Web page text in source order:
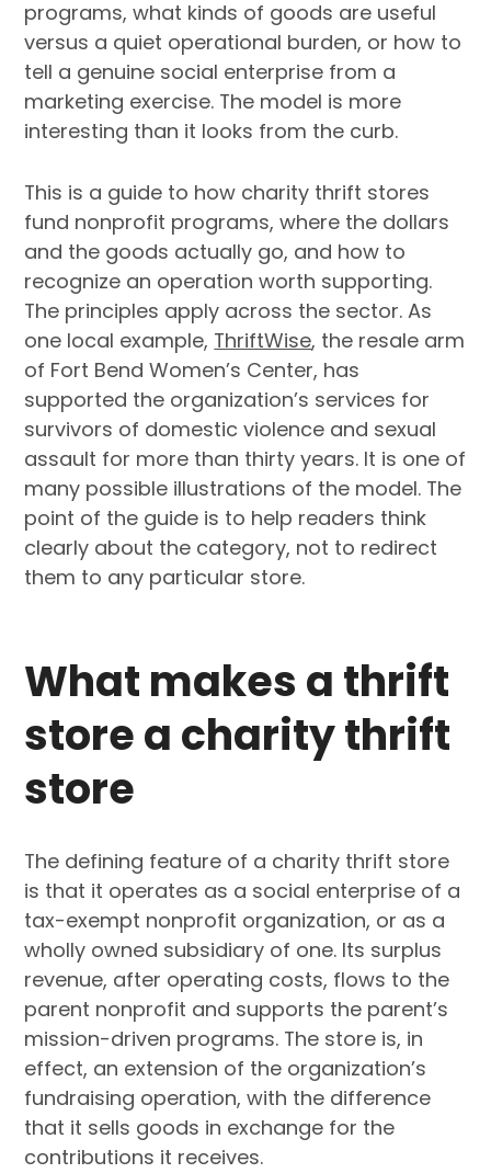
programs, what kinds of goods are useful
versus a quiet operational burden, or how to
tell a genuine social enterprise from a
marketing exercise. The model is more
interesting than it looks from the curb.
This is a guide to how charity thrift stores
fund nonprofit programs, where the dollars
and the goods actually go, and how to
recognize an operation worth supporting.
The principles apply across the sector. As
one local example, ThriftWise, the resale arm
of Fort Bend Women’s Center, has
supported the organization’s services for
survivors of domestic violence and sexual
assault for more than thirty years. It is one of
many possible illustrations of the model. The
point of the guide is to help readers think
clearly about the category, not to redirect
them to any particular store.
What makes a thrift
store a charity thrift
store
The defining feature of a charity thrift store
is that it operates as a social enterprise of a
tax-exempt nonprofit organization, or as a
wholly owned subsidiary of one. Its surplus
revenue, after operating costs, flows to the
parent nonprofit and supports the parent’s
mission-driven programs. The store is, in
effect, an extension of the organization’s
fundraising operation, with the difference
that it sells goods in exchange for the
contributions it receives.